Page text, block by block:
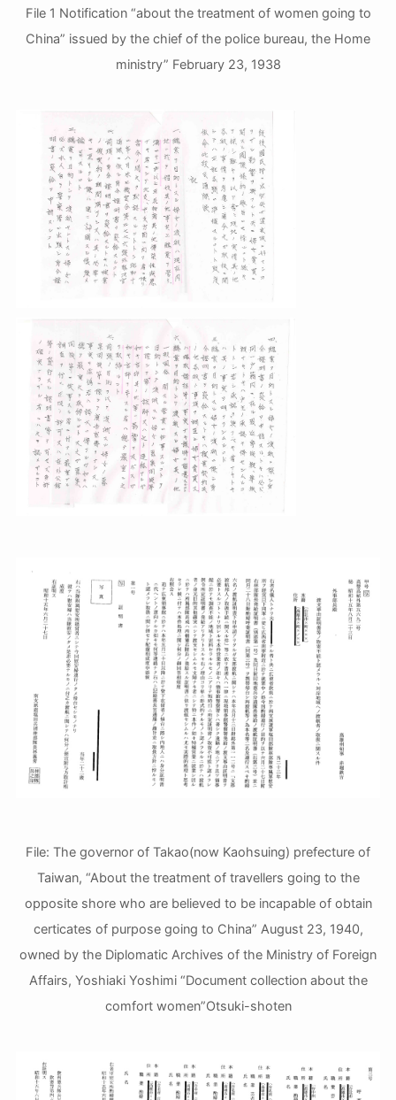
File 1 Notification “about the treatment of women going to
China” issued by the chief of the police bureau, the Home
ministry” February 23, 1938
File: The governor of Takao(now Kaohsuing) prefecture of
Taiwan, “About the treatment of travellers going to the
opposite shore who are believed to be incapable of obtain
certicates of purpose going to China” August 23, 1940,
owned by the Diplomatic Archives of the Ministry of Foreign
Affairs, Yoshiaki Yoshimi “Document collection about the
comfort women”Otsuki-shoten